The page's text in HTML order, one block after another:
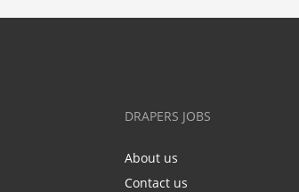
DRAPERS JOBS
About us
Contact us